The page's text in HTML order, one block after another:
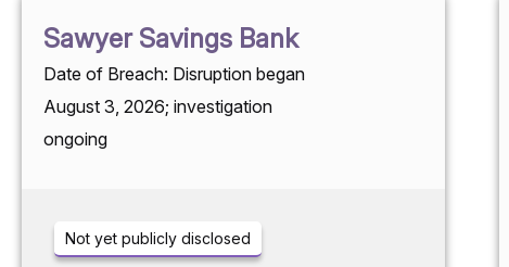
Sawyer Savings Bank
Date of Breach: Disruption began
August 3, 2026; investigation
ongoing
Not yet publicly disclosed